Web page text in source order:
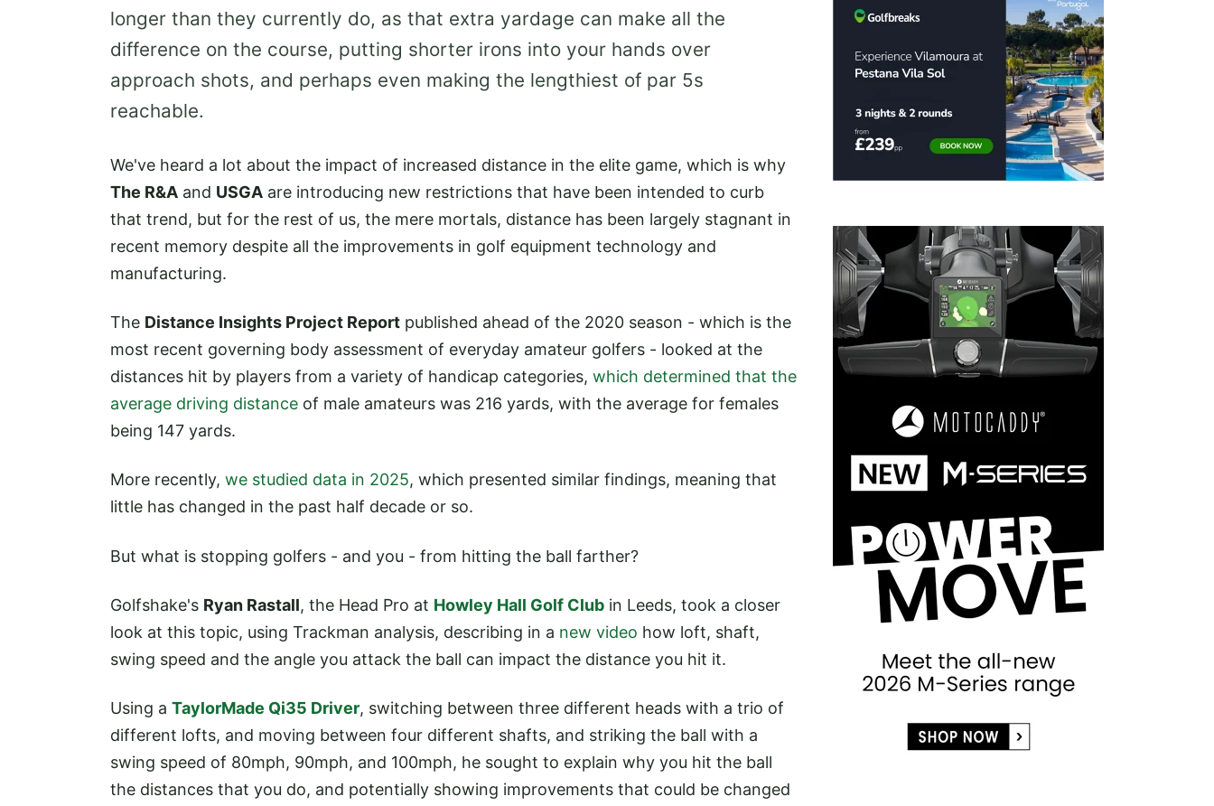
longer than they currently do, as that extra yardage can make all the
difference on the course, putting shorter irons into your hands over
approach shots, and perhaps even making the lengthiest of par 5s
reachable.
We've heard a lot about the impact of increased distance in the elite game, which is why
The R&A and USGA are introducing new restrictions that have been intended to curb
that trend, but for the rest of us, the mere mortals, distance has been largely stagnant in
recent memory despite all the improvements in golf equipment technology and
manufacturing.
The Distance Insights Project Report published ahead of the 2020 season - which is the
most recent governing body assessment of everyday amateur golfers - looked at the
distances hit by players from a variety of handicap categories, which determined that the
average driving distance of male amateurs was 216 yards, with the average for females
being 147 yards.
More recently, we studied data in 2025, which presented similar findings, meaning that
little has changed in the past half decade or so.
But what is stopping golfers - and you - from hitting the ball farther?
Golfshake's Ryan Rastall, the Head Pro at Howley Hall Golf Club in Leeds, took a closer
look at this topic, using Trackman analysis, describing in a new video how loft, shaft,
swing speed and the angle you attack the ball can impact the distance you hit it.
Using a TaylorMade Qi35 Driver, switching between three different heads with a trio of
different lofts, and moving between four different shafts, and striking the ball with a
swing speed of 80mph, 90mph, and 100mph, he sought to explain why you hit the ball
the distances that you do, and potentially showing improvements that could be changed